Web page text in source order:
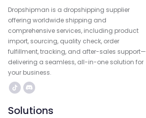
Dropshipman is a dropshipping supplier
offering worldwide shipping and
comprehensive services, including product
import, sourcing, quality check, order
fulfillment, tracking, and after-sales support—
delivering a seamless, all-in-one solution for
your business.
Solutions